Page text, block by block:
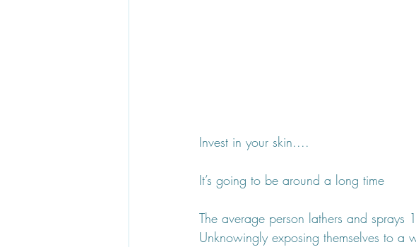
Invest in your skin....
It’s going to be around a long time
The average person lathers and sprays
Unknowingly exposing themselves to a